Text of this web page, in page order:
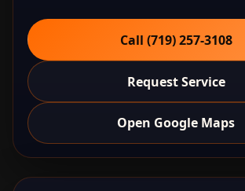
Call (719) 257‑3108
Request Service
Open Google Maps